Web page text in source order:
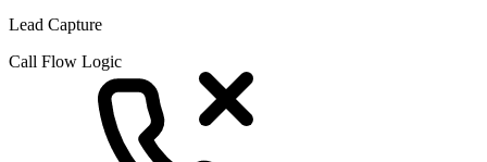
Lead Capture
Call Flow Logic